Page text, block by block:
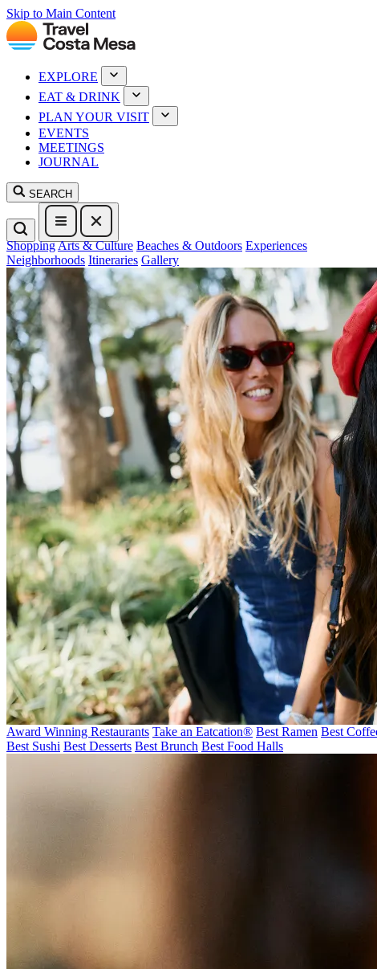
Skip to Main Content
EXPLORE
EAT & DRINK
PLAN YOUR VISIT
EVENTS
MEETINGS
JOURNAL
SEARCH
ShoppingArts & Culture Beaches & Outdoors Experiences
Neighborhoods Itineraries Gallery
Award Winning Restaurants Take an Eatcation® Best Ramen Best
Best Sushi Best Desserts Best Brunch Best Food Halls